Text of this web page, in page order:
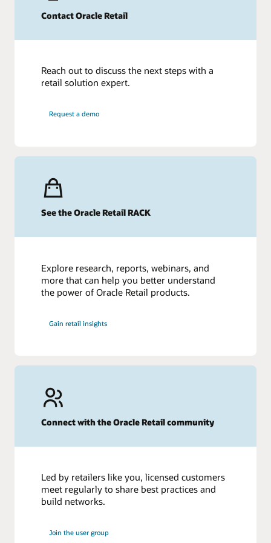
Contact Oracle Retail
Reach out to discuss the next steps with a
retail solution expert.
Request a demo
See the Oracle Retail RACK
Explore research, reports, webinars, and
more that can help you better understand
the power of Oracle Retail products.
Gain retail insights
Connect with the Oracle Retail community
Led by retailers like you, licensed customers
meet regularly to share best practices and
build networks.
Join the user group